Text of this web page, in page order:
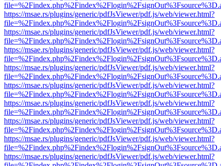
https://msae.rs/plugins/generic/pdfJsViewer/pdf.js/web/viewer.html?
https://msae.rs/plugins/generic/pdfJsViewer/pdf.js/web/viewer.html?
https://msae.rs/plugins/generic/pdfJsViewer/pdf.js/web/viewer.html?
https://msae.rs/plugins/generic/pdfJsViewer/pdf.js/web/viewer.html?
https://msae.rs/plugins/generic/pdfJsViewer/pdf.js/web/viewer.html?
https://msae.rs/plugins/generic/pdfJsViewer/pdf.js/web/viewer.html?
https://msae.rs/plugins/generic/pdfJsViewer/pdf.js/web/viewer.html?
https://msae.rs/plugins/generic/pdfJsViewer/pdf.js/web/viewer.html?
https://msae.rs/plugins/generic/pdfJsViewer/pdf.js/web/viewer.html?